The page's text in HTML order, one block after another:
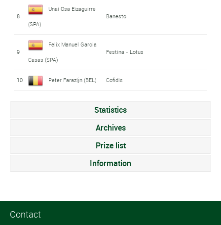
8
Unai Osa Eizaguirre
(SPA)
Banesto
9
Felix Manuel Garcia
Casas (SPA)
Festina - Lotus
10 Peter Farazijn (BEL) Cofidis
Statistics
Archives
Prize list
Information
Contact